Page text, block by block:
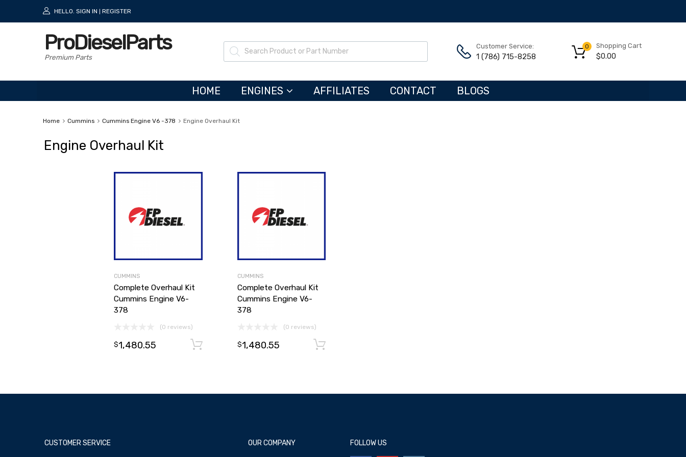
HELLO. SIGN IN REGISTER
ProDieselParts
Premium Parts
Customer Service:
1 (786) 715-8258
Shopping Cart
$0.00
0
HOME ENGINES AFFILIATES CONTACT BLOGS
Home Cummins Cummins Engine V6 -378 Engine Overhaul Kit
Engine Overhaul Kit
CUMMINS
Complete Overhaul Kit
Cummins Engine V6-
378
(0 reviews)
$1,480.55 Add to cart
CUMMINS
Complete Overhaul Kit
Cummins Engine V6-
378
(0 reviews)
$1,480.55
CUSTOMER SERVICE OUR COMPANY FOLLOW US